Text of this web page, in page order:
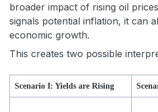
broader impact of rising oil
signals potential inflation, it can
economic growth.
This creates two possible
Scenario I: Yields are Rising